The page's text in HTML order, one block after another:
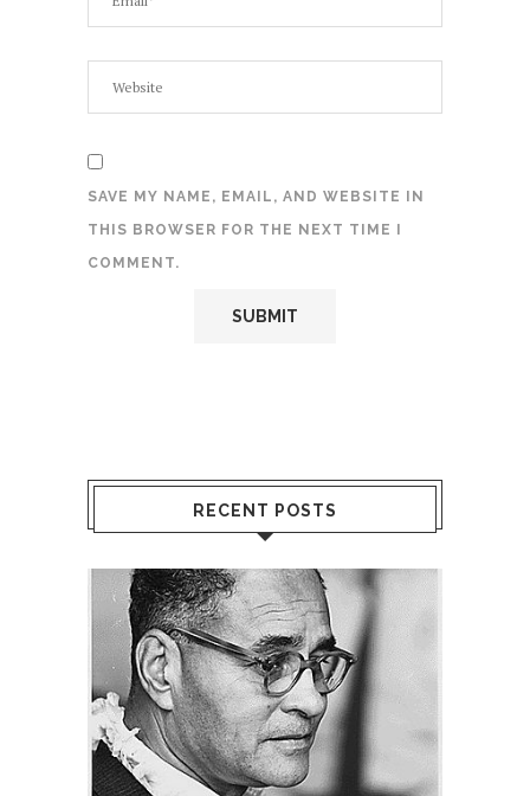
SAVE MY NAME, EMAIL, AND WEBSITE IN
THIS BROWSER FOR THE NEXT TIME I
COMMENT.
RECENT POSTS